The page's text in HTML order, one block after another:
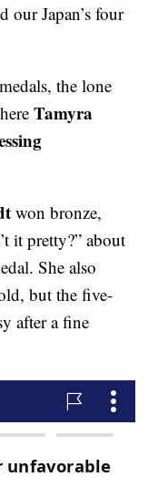
our Japan’s four
the lone
Tamyra
won bronze,
it pretty?” about
She also
but the five-
after a fine